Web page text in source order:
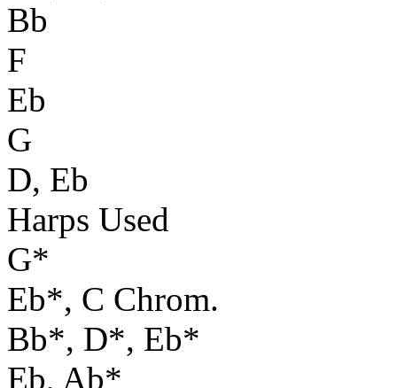
Bb
F
Eb
G
D, Eb
Harps Used
G*
Eb*, C Chrom.
Bb*, D*, Eb*
Eb, Ab*